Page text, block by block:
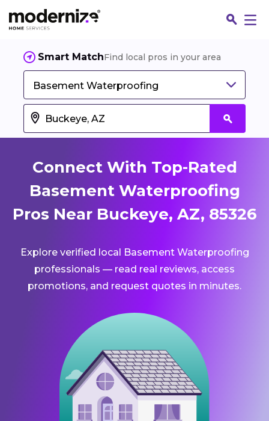
Smart MatchFind local pros in your area
Basement Waterproofing
Connect With Top-Rated
Basement Waterproofing
Pros Near Buckeye, AZ, 85326
Explore verified local Basement Waterproofing
professionals — read real reviews, access
promotions, and request quotes in minutes.